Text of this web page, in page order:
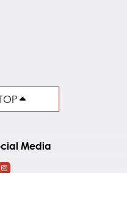
Media